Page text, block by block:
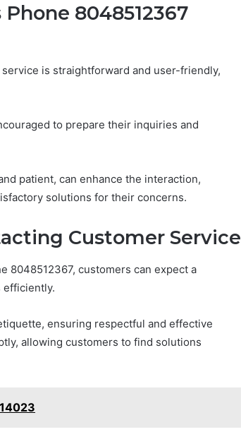
8048512367
is straightforward and user-friendly,
to prepare their inquiries and
patient, can enhance the interaction,
solutions for their concerns.
Customer Service
8048512367, customers can expect a
efficiently.
ensuring respectful and effective
allowing customers to find solutions